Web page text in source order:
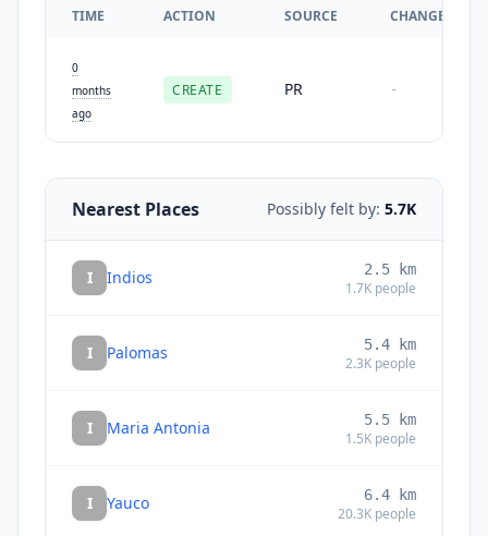
TIME ACTION SOURCE CHANGES
0
months
ago
CREATE PR -
Nearest Places Possibly felt by: 5.7K
I Indios 2.5 km
1.7K people
I Palomas 5.4 km
2.3K people
I Maria Antonia 5.5 km
1.5K people
I Yauco 6.4 km
20.3K people